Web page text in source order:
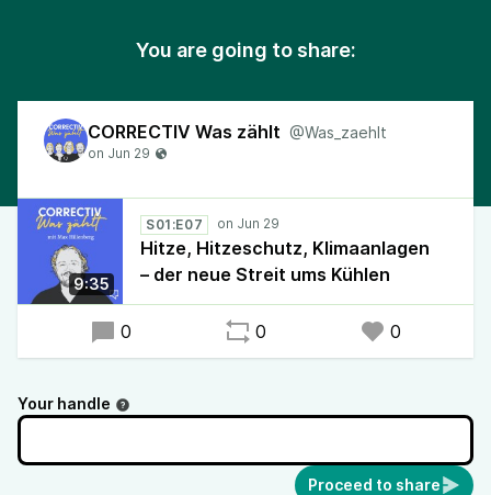
You are going to share:
CORRECTIV Was zählt @Was_zaehlt
9:35
S01:E07
Hitze, Hitzeschutz, Klimaanlagen
– der neue Streit ums Kühlen
0 0 0
Your handle
Proceed to share